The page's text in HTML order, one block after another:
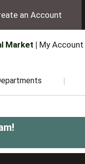
an Account
Market My Account
!